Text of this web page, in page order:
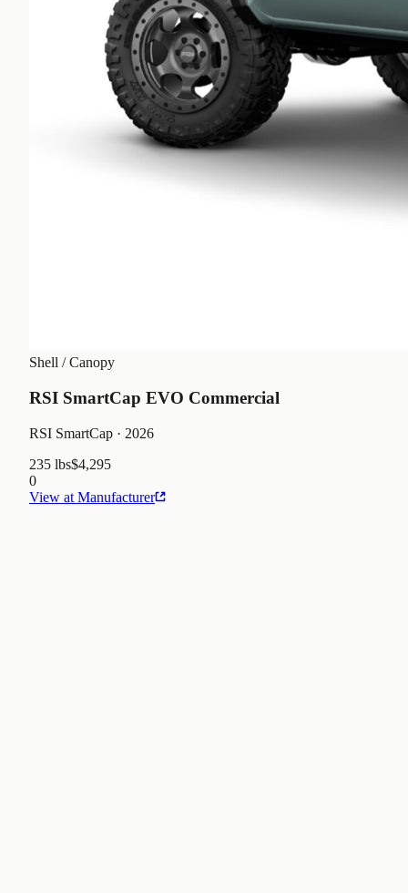
Shell / Canopy
RSI SmartCap EVO Commercial
RSI SmartCap · 2026
235 lbs$4,295
0
View at Manufacturer